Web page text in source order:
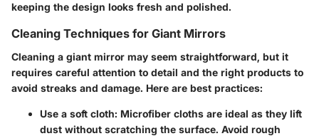
keeping the design looks fresh and polished.
Cleaning Techniques for Giant Mirrors
Cleaning a giant mirror may seem straightforward, but it
requires careful attention to detail and the right products to
avoid streaks and damage. Here are best practices:
Use a soft cloth: Microfiber cloths are ideal as they lift
dust without scratching the surface. Avoid rough